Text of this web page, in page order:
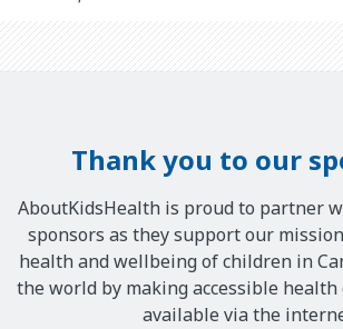
Thank you to our
AboutKidsHealth is proud to partner
sponsors as they support our
health and wellbeing of children in
the world by making accessible
available via the